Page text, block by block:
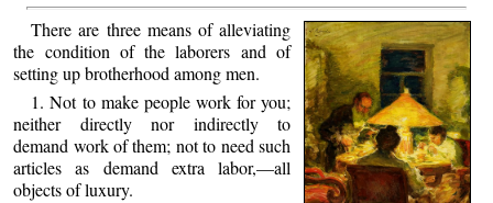
There are three means of alleviating
the condition of the laborers and of
setting up brotherhood among men.
1. Not to make people work for you;
neither directly nor indirectly to
demand work of them; not to need such
articles as demand extra labor,—all
objects of luxury.